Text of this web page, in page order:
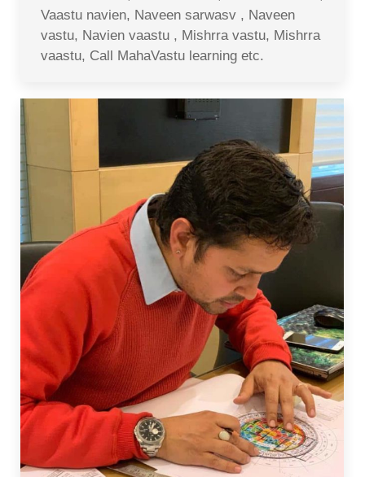
Vaastu navien, Naveen sarwasv , Naveen
vastu, Navien vaastu , Mishrra vastu, Mishrra
vaastu, Call MahaVastu learning etc.